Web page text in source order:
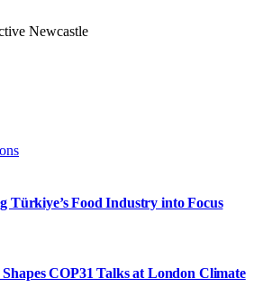
Türkiye’s Food Industry into Focus
COP31 Talks at London Climate